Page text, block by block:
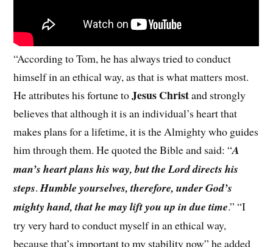
“According to Tom, he has always tried to conduct
himself in an ethical way, as that is what matters most.
He attributes his fortune toJesus Christand strongly
believes that although it is an individual’s heart that
makes plans for a lifetime, it is the Almighty who guides
him through them. He quoted the Bible and said: “A
man’s heart plans his way, but the Lord directs his
steps.Humble yourselves, therefore, under God’s
mighty hand, that he may lift you up in due time.” “I
try very hard to conduct myself in an ethical way,
because that’s important to my stability now” he added